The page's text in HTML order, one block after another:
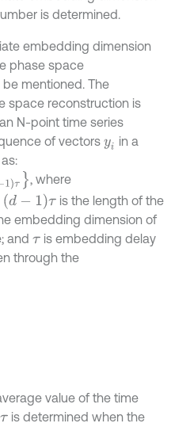
is determined.
embedding dimension
phase space
mentioned. The
space reconstruction is
N-point time series
of vectors yi in a
, where
is the length of the
embedding dimension of
and τis embedding delay
through the
value of the time
τis determined when the